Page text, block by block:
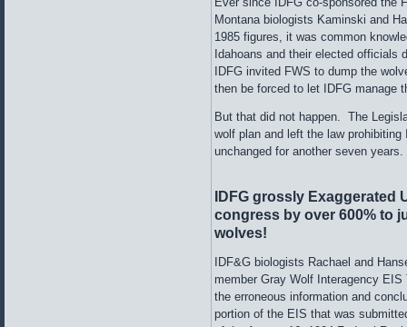
Montana biologists Kaminski and
1985 figures, it was common
Idahoans and their elected
IDFG invited FWS to dump the
then be forced to let IDFG manage
But that did not happen. The
wolf plan and left the law
unchanged for another seven years.
IDFG grossly Exaggerated
congress by over 600% to
wolves!
IDF&G biologists Rachael and
member Gray Wolf Interagency
the erroneous information and
portion of the EIS that was